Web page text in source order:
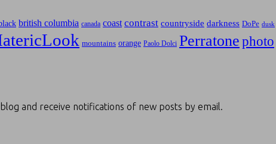
british columbia canada coast contrast countryside darkness DoPe dusk
mountains orange Paolo Dolci Perratone photo
and receive notifications of new posts by email.